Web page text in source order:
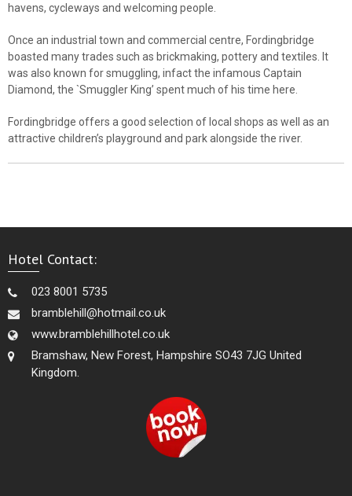
havens, cycleways and welcoming people.
Once an industrial town and commercial centre, Fordingbridge
boasted many trades such as brickmaking, pottery and textiles. It
was also known for smuggling, infact the infamous Captain
Diamond, the `Smuggler King’ spent much of his time here.
Fordingbridge offers a good selection of local shops as well as an
attractive children’s playground and park alongside the river.
Hotel Contact:
023 8001 5735
bramblehill@hotmail.co.uk
www.bramblehillhotel.co.uk
Bramshaw, New Forest, Hampshire SO43 7JG United
Kingdom.